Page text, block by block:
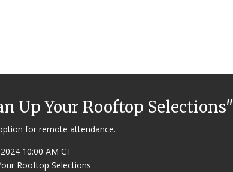
Up Your Rooftop Selections"
for remote attendance.
10:00 AM CT
Rooftop Selections